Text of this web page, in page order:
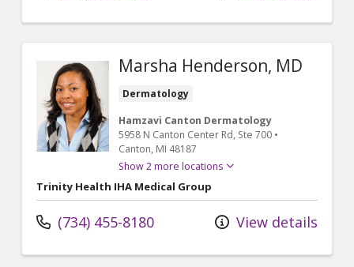
Marsha Henderson, MD
Dermatology
Hamzavi Canton Dermatology
5958 N Canton Center Rd, Ste 700 •
Canton, MI 48187
Show 2 more locations
Trinity Health IHA Medical Group
(734) 455-8180 View details